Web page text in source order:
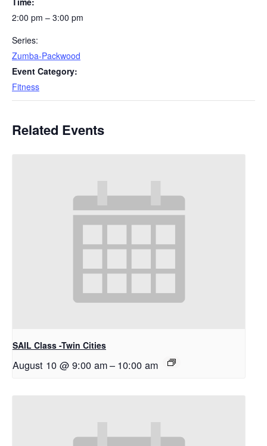
2:00 pm – 3:00 pm
Series:
Zumba-Packwood
Event Category:
Fitness
Related Events
SAIL Class -Twin Cities
August 10 @ 9:00 am– 10:00 am